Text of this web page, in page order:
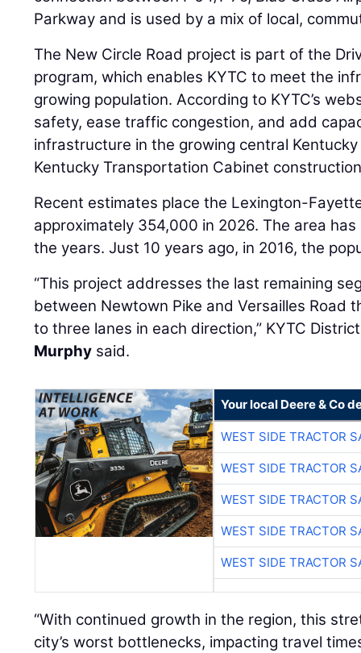
Parkway and is used by a mix of local,
The New Circle Road project is part of the
program, which enables KYTC to meet the
growing population. According to KYTC’s
safety, ease traffic congestion, and add
infrastructure in the growing central
Kentucky Transportation Cabinet
Recent estimates place the Lexington-
approximately 354,000 in 2026. The area
the years. Just 10 years ago, in 2016, the
“This project addresses the last remaining
between Newtown Pike and Versailles Road
to three lanes in each direction,” KYTC
Murphy said.
Your local Deere & Co
WEST SIDE TRACTOR
WEST SIDE TRACTOR
WEST SIDE TRACTOR
WEST SIDE TRACTOR
WEST SIDE TRACTOR
“With continued growth in the region, this
city’s worst bottlenecks, impacting travel